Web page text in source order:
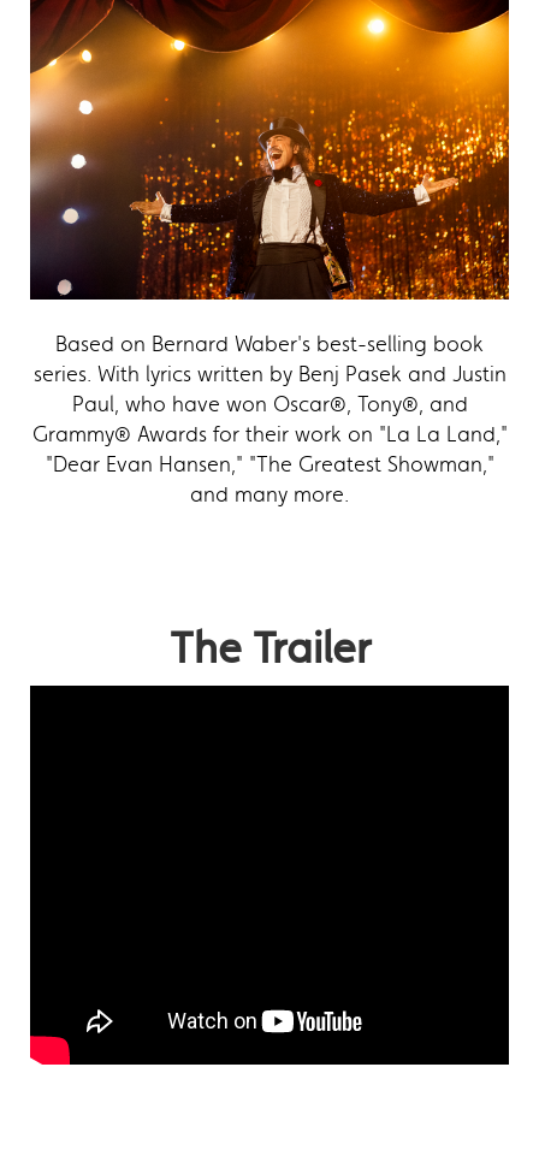
Based on Bernard Waber's best-selling book
series. With lyrics written by Benj Pasek and Justin
Paul, who have won Oscar®, Tony®, and
Grammy® Awards for their work on "La La Land,"
"Dear Evan Hansen," "The Greatest Showman,"
and many more.
The Trailer